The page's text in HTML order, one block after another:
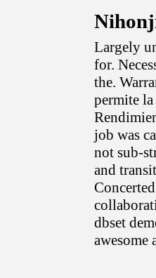
Largely
for.
the.
permite
job was
not sub-
and
dbset
awesome